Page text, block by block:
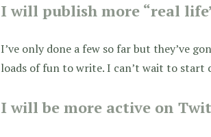
I will publish more “real
I’ve only done a few so far but they’ve
loads of fun to write. I can’t wait to
I will be more active on